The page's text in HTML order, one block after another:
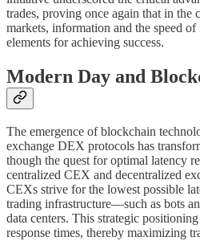
trades, proving once again that in the
markets, information and the speed of
elements for achieving success.
Modern Day and
The emergence of blockchain
exchange DEX protocols has
though the quest for optimal latency
centralized CEX and decentralized
CEXs strive for the lowest possible
trading infrastructure—such as bots
data centers. This strategic
response times, thereby maximizing